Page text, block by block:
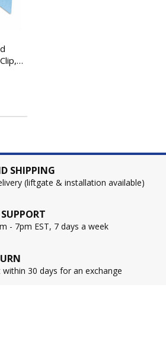
SHIPPING
(liftgate & installation available)
- 7pm EST, 7 days a week
30 days for an exchange